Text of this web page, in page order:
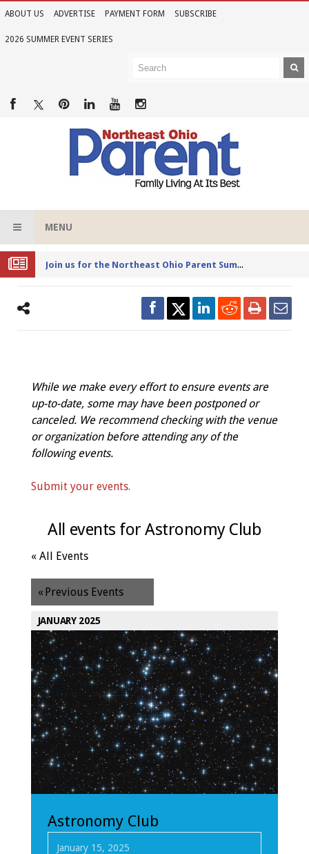
ABOUT US ADVERTISE PAYMENT FORM SUBSCRIBE
2026 SUMMER EVENT SERIES
MENU
Joi
n us for the Northeast Ohio Parent Summer Event Series in June
While we make every effort to ensure events are
up-to-date, some may have been postponed or
canceled. We recommend checking with the venue
or organization before attending any of the
following events.
Submit your events.
All events for Astronomy Club
« All Events
« Previous Events
JANUARY 2025
Astronomy Club
January 15, 2025